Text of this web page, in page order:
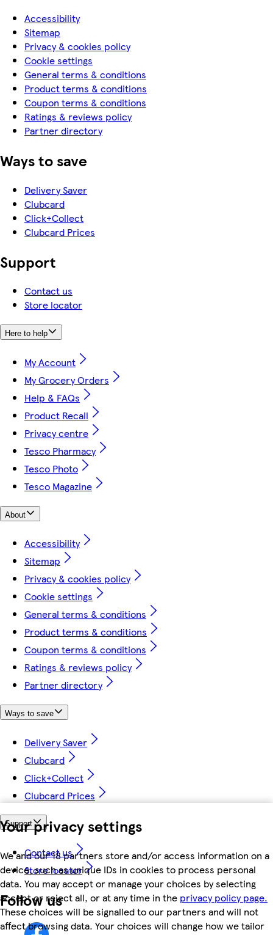
Your privacy settings
We and our 18 partners store and/or access information on a
device, such as unique IDs in cookies to process personal
data. You may accept or manage your choices by selecting
accept or reject all, or at any time in the privacy policy page.
These choices will be signalled to our partners and will not
affect browsing data. Your choices will change how we tailor
Accessibility
Sitemap
Privacy & cookies policy
Cookie settings
General terms & conditions
Product terms & conditions
Coupon terms & conditions
Ratings & reviews policy
Partner directory
Ways to save
Delivery Saver
Clubcard
Click+Collect
Clubcard Prices
Support
Contact us
Store locator
Here to help
My Account
My Grocery Orders
Help & FAQs
Product Recall
Privacy centre
Tesco Pharmacy
Tesco Photo
Tesco Magazine
About
Accessibility
Sitemap
Privacy & cookies policy
Cookie settings
General terms & conditions
Product terms & conditions
Coupon terms & conditions
Ratings & reviews policy
Partner directory
Ways to save
Delivery Saver
Clubcard
Click+Collect
Clubcard Prices
Support
Contact us
Store locator
Follow us